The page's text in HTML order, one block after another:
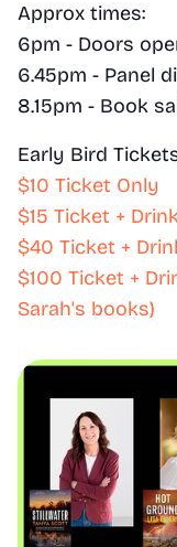
Approx times:
6pm - Doors
6.45pm - Panel
8.15pm - Book
Early Bird
$10 Ticket Only
$15 Ticket +
$40 Ticket +
$100 Ticket +
Sarah's books)